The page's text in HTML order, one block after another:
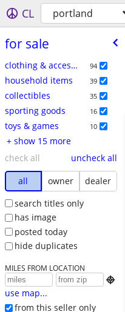
CL portland
for sale
clothing & accessories 94
household items 39
collectibles 35
sporting goods 16
toys & games 10
+ show 15 more
check all
uncheck all
all
owner
dealer
search titles only
has image
posted today
hide duplicates
MILES FROM LOCATION

use map...
from this seller only